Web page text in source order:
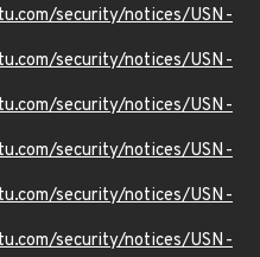
security/notices/USN-
security/notices/USN-
security/notices/USN-
security/notices/USN-
security/notices/USN-
security/notices/USN-